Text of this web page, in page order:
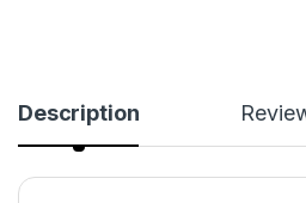
Description